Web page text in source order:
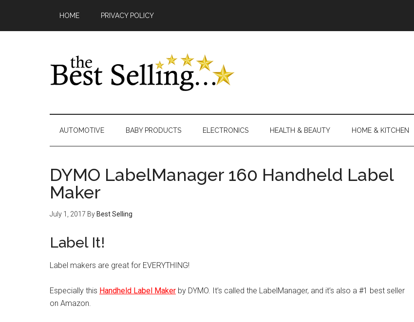
content
secondary
primary
footer
HOME PRIVACY POLICY
AUTOMOTIVE BABY PRODUCTS ELECTRONICS HEALTH & BEAUTY HOME & KITCHEN
DYMO LabelManager 160 Handheld Label
Maker
July 1, 2017 By Best Selling
Label It!
Label makers are great for EVERYTHING!
Especially this Handheld Label Maker by DYMO. It’s called the LabelManager, and it’s also a #1 best seller
on Amazon.